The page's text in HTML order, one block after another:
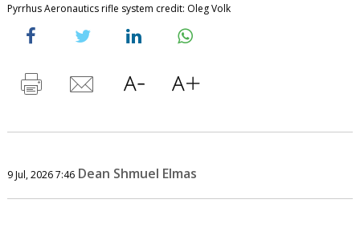
Pyrrhus Aeronautics rifle system credit: Oleg Volk
9 Jul, 2026 7:46 Dean Shmuel Elmas